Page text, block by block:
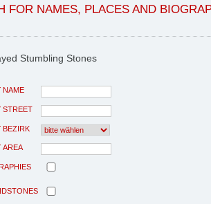
FOR NAMES, PLACES AND
Stumbling Stones
NAME
STREET
BEZIRK
AREA